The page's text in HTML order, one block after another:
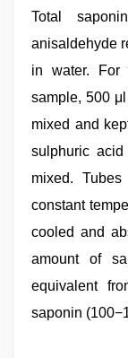
Total
anisaldehyde
in water. For
sample, 500
mixed and
sulphuric
mixed.
constant
cooled and
amount of
equivalent
saponin